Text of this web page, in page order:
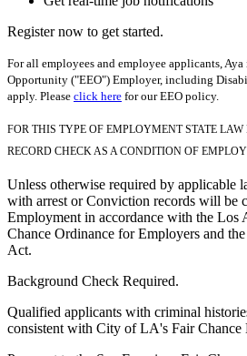
Register now to get started.
For all employees and employee applicants,
Opportunity ("EEO") Employer, including
apply. Please click here for our EEO policy.
FOR THIS TYPE OF EMPLOYMENT STATE
RECORD CHECK AS A CONDITION OF
Unless otherwise required by applicable
with arrest or Conviction records will be
Employment in accordance with the Los
Chance Ordinance for Employers and
Act.
Background Check Required.
Qualified applicants with criminal
consistent with City of LA's Fair Chance